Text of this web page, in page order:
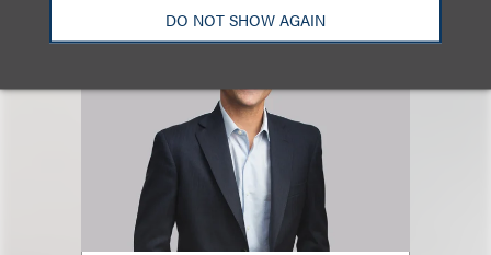
DO NOT SHOW AGAIN